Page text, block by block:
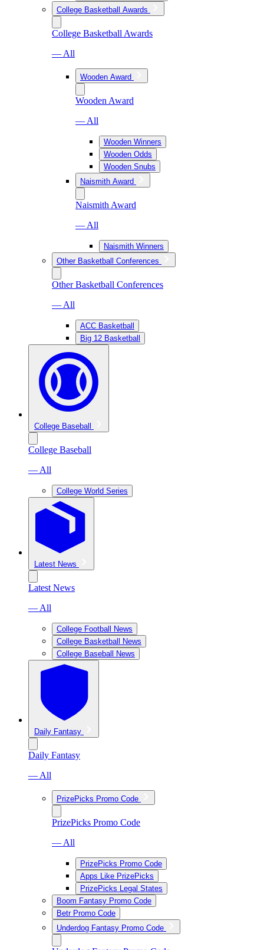
College Basketball Awards
College Basketball Awards
— All
Wooden Award
Wooden Award
— All
Wooden Winners
Wooden Odds
Wooden Snubs
Naismith Award
Naismith Award
— All
Naismith Winners
Other Basketball Conferences
Other Basketball Conferences
— All
ACC Basketball
Big 12 Basketball
College Baseball
College Baseball
— All
College World Series
Latest News
Latest News
— All
College Football News
College Basketball News
College Baseball News
Daily Fantasy
Daily Fantasy
— All
PrizePicks Promo Code
PrizePicks Promo Code
— All
PrizePicks Promo Code
Apps Like PrizePicks
PrizePicks Legal States
Boom Fantasy Promo Code
Betr Promo Code
Underdog Fantasy Promo Code